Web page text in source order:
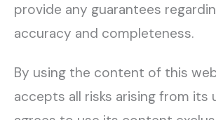
provide any guarantees
accuracy and completeness.
By using the content of this
accepts all risks arising from its